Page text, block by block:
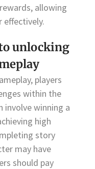
allowing
effectively.
unlocking
players
within the
involve winning a
high
story
may have
should pay